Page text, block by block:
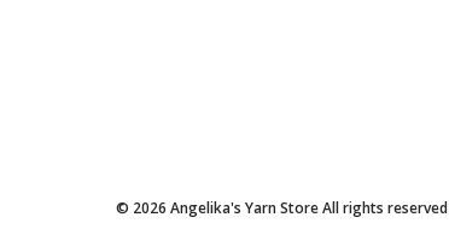
© 2026 Angelika's Yarn Store All rights reserved